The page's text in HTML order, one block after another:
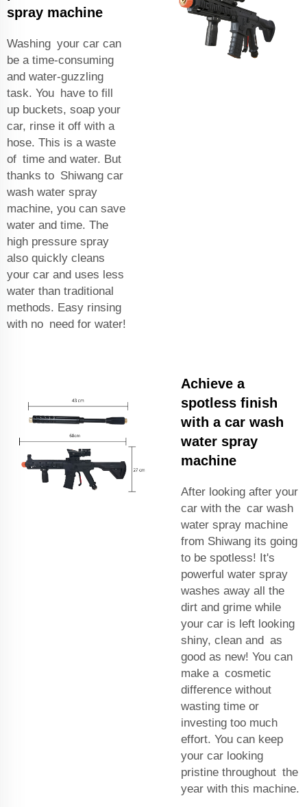
spray machine
Washing your car can
be a time-consuming
and water-guzzling
task. You have to fill
up buckets, soap your
car, rinse it off with a
hose. This is a waste
of time and water. But
thanks to Shiwang car
wash water spray
machine, you can save
water and time. The
high pressure spray
also quickly cleans
your car and uses less
water than traditional
methods. Easy rinsing
with no need for water!
Achieve a
spotless finish
with a car wash
water spray
machine
After looking after your
car with the car wash
water spray machine
from Shiwang its going
to be spotless! It's
powerful water spray
washes away all the
dirt and grime while
your car is left looking
shiny, clean and as
good as new! You can
make a cosmetic
difference without
wasting time or
investing too much
effort. You can keep
your car looking
pristine throughout the
year with this machine.